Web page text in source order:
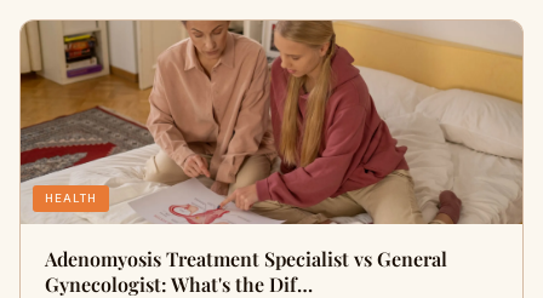
HEALTH
Adenomyosis Treatment Specialist vs General
Gynecologist: What's the Dif…